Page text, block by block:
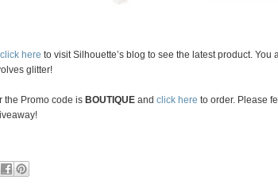
click here to visit Silhouette’s blog to see the latest product.
glitter!
the Promo code is BOUTIQUE and click here to order. Please